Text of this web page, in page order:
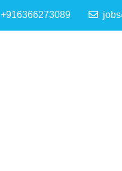
+916366273089